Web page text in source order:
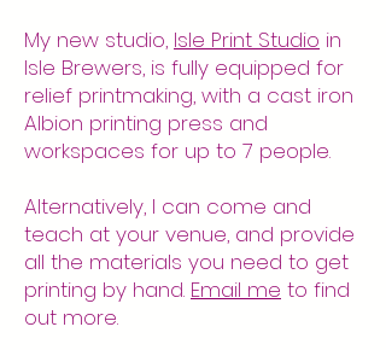
My new studio, Isle Print Studio in
Isle Brewers, is fully equipped for
relief printmaking, with a cast iron
Albion printing press and
workspaces for up to 7 people.
Alternatively, I can come and
teach at your venue, and provide
all the materials you need to get
printing by hand. Email me to find
out more.